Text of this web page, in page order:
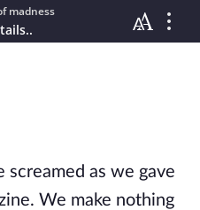
madness
as we gave
We make nothing